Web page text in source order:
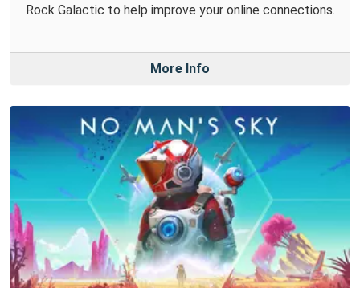
Rock Galactic to help improve your online connections.
More Info